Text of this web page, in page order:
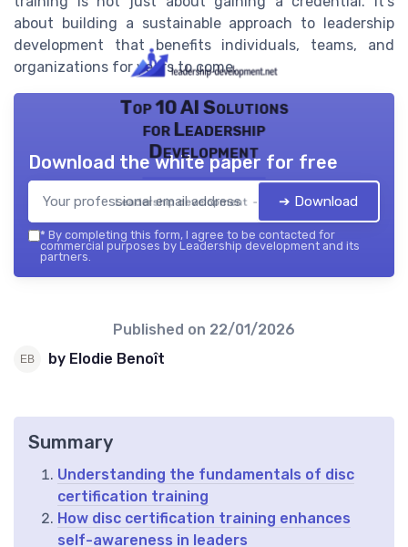
about building a sustainable approach to leadership
development that benefits individuals, teams, and
organizations for years to come.
Top 10 AI Solutions
for Leadership
Development
Leadership development — 2026
Download the white paper for free
➔ Download
* By completing this form, I agree to be contacted for
commercial purposes by Leadership development and its
partners.
Published on 22/01/2026
by Elodie Benoît
Summary
Understanding the fundamentals of disc
certification training
How disc certification training enhances
self-awareness in leaders